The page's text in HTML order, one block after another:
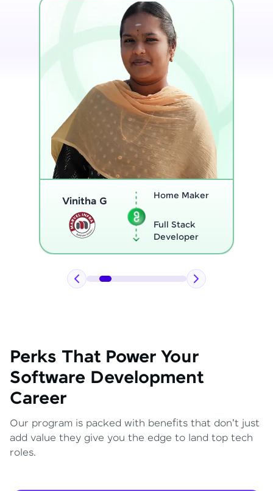
Thenmozhi L
Program
Full Stack
Developer
Perks That Power Your
Software Development
Career
Our program is packed with benefits that don't just
add value they give you the edge to land top tech
roles.